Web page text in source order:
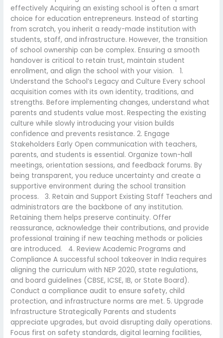
effectively Acquiring an existing school is often a smart
choice for education entrepreneurs. Instead of starting
from scratch, you inherit a ready-made institution with
students, staff, and infrastructure. However, the transition
of school ownership can be complex. Ensuring a smooth
handover is critical to retain trust, maintain student
enrollment, and align the school with your vision. 1.
Understand the School’s Legacy and Culture Every school
acquisition comes with its own identity, traditions, and
strengths. Before implementing changes, understand what
parents and students value most. Respecting the existing
culture while slowly introducing your vision builds
confidence and prevents resistance. 2. Engage
Stakeholders Early Open communication with teachers,
parents, and students is essential. Organize town-hall
meetings, orientation sessions, and feedback forums. By
being transparent, you reduce uncertainty and create a
supportive environment during the school transition
process. 3. Retain and Support Existing Staff Teachers and
administrators are the backbone of any institution.
Retaining them helps preserve continuity. Offer
reassurance, acknowledge their contributions, and provide
professional training if new teaching methods or policies
are introduced. 4. Review Academic Programs and
Compliance A successful school takeover in India requires
aligning the curriculum with NEP 2020, state regulations,
and board guidelines (CBSE, ICSE, IB, or State Board).
Conduct a compliance audit to ensure safety, child
protection, and infrastructure norms are met. 5. Upgrade
Infrastructure Strategically Parents and students
appreciate upgrades, but avoid disrupting daily operations.
Focus first on safety standards, digital learning facilities,